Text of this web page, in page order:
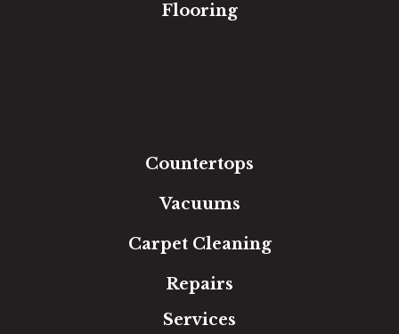
Flooring
Countertops
Vacuums
Carpet Cleaning
Repairs
Services